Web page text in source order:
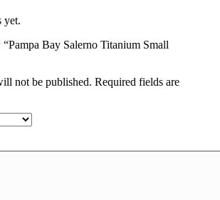
yet.
Bay Salerno Titanium Small
not be published. Required fields are